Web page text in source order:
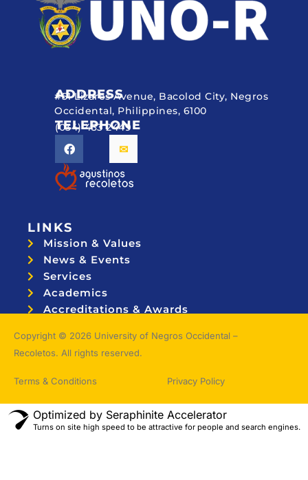
ADDRESS
#51 Lizares Avenue, Bacolod City, Negros
Occidental, Philippines, 6100
TELEPHONE
(034) 433 2449
LINKS
Mission & Values
News & Events
Services
Academics
Accreditations & Awards
Copyright © 2026 University of Negros Occidental –
Recoletos. All rights reserved.
Terms & Conditions Privacy Policy
Optimized by Seraphinite Accelerator
Turns on site high speed to be attractive for people and search engines.